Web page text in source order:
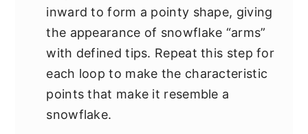
inward to form a pointy shape, giving
the appearance of snowflake “arms”
with defined tips. Repeat this step for
each loop to make the characteristic
points that make it resemble a
snowflake.